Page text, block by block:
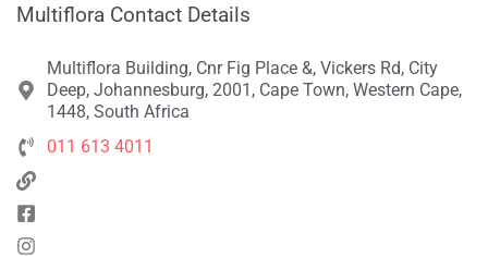
Multiflora Contact Details
Multiflora Building, Cnr Fig Place &, Vickers Rd, City
Deep, Johannesburg, 2001, Cape Town, Western Cape,
1448, South Africa
011 613 4011